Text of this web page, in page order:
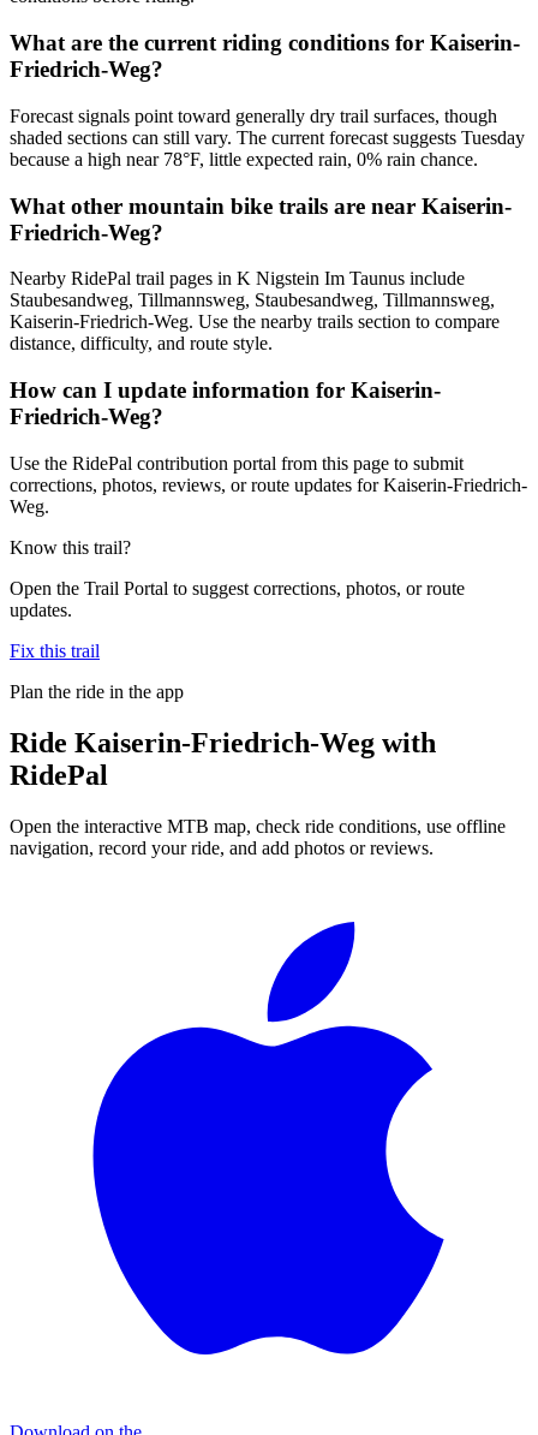
What are the current riding conditions for Kaiserin-
Friedrich-Weg?
Forecast signals point toward generally dry trail surfaces, though
shaded sections can still vary. The current forecast suggests Tuesday
because a high near 78°F, little expected rain, 0% rain chance.
What other mountain bike trails are near Kaiserin-
Friedrich-Weg?
Nearby RidePal trail pages in K Nigstein Im Taunus include
Staubesandweg, Tillmannsweg, Staubesandweg, Tillmannsweg,
Kaiserin-Friedrich-Weg. Use the nearby trails section to compare
distance, difficulty, and route style.
How can I update information for Kaiserin-
Friedrich-Weg?
Use the RidePal contribution portal from this page to submit
corrections, photos, reviews, or route updates for Kaiserin-Friedrich-
Weg.
Know this trail?
Open the Trail Portal to suggest corrections, photos, or route
updates.
Fix this trail
Plan the ride in the app
Ride Kaiserin-Friedrich-Weg with
RidePal
Open the interactive MTB map, check ride conditions, use offline
navigation, record your ride, and add photos or reviews.